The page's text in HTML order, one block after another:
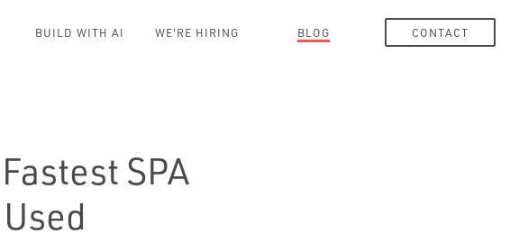
BUILD WITH AI WE'RE HIRING BLOG CONTACT
SPA